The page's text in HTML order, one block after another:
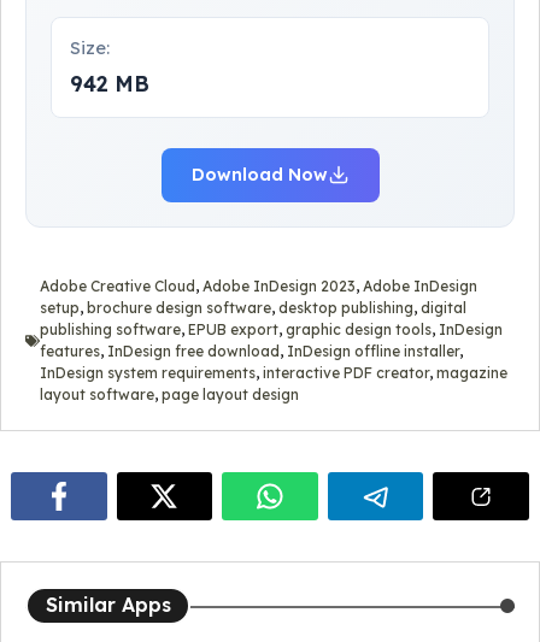
Size:
942 MB
Download Now
Adobe Creative Cloud , Adobe InDesign 2023, Adobe InDesign
setup, brochure design software, desktop publishing, digital
publishing software, EPUB export, graphic design tools, InDesign
features, InDesign free download , InDesign offline installer,
InDesign system requirements, interactive PDF creator, magazine
layout software, page layout design
Similar Apps